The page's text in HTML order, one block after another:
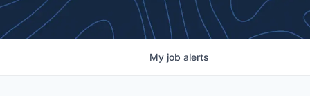
My job alerts